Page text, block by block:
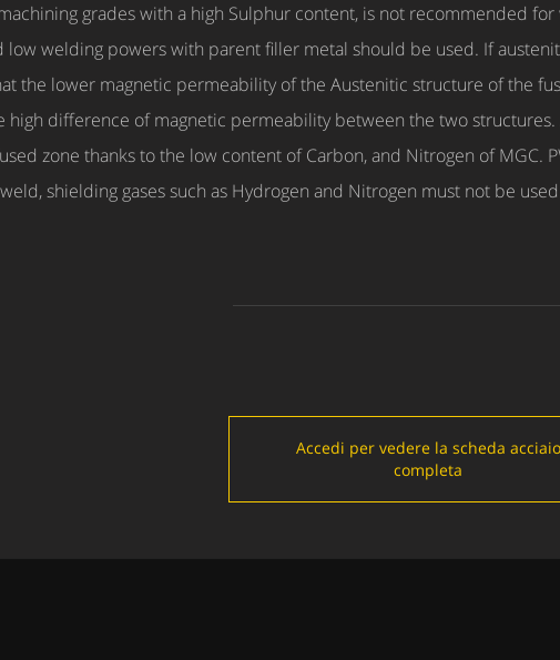
grades with a high Sulphur content, is not recommended
low welding powers with parent filler metal should be used. If
the lower magnetic permeability of the Austenitic structure of the
high difference of magnetic permeability between the two
zone thanks to the low content of Carbon, and Nitrogen of MGC.
shielding gases such as Hydrogen and Nitrogen must not be
Accedi per vedere la scheda acciaio
completa